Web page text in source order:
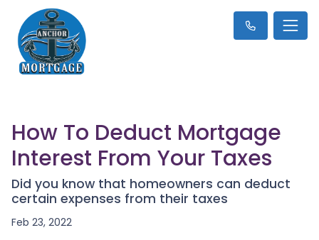
How To Deduct Mortgage
Interest From Your Taxes
Did you know that homeowners can deduct
certain expenses from their taxes
Feb 23, 2022